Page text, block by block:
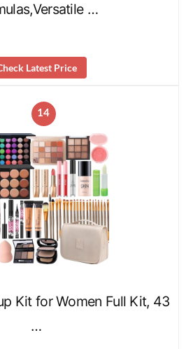
…
Latest Price
14
Kit for Women Full Kit, 43
…